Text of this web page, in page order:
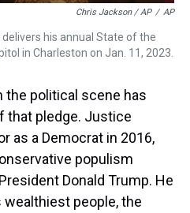
Chris Jackson / AP / AP
his annual State of the
in Charleston on Jan. 11, 2023.
the political scene has
that pledge. Justice
as a Democrat in 2016,
populism
Donald Trump. He
wealthiest people, the